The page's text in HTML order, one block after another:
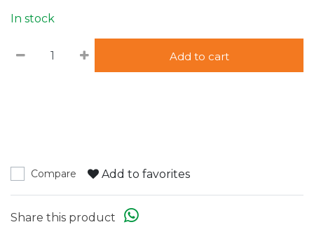
In stock
Add to cart
Compare Add to favorites
Share this product